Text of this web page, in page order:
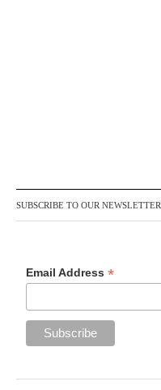
SUBSCRIBE TO OUR NEWSLETTER
Email Address*